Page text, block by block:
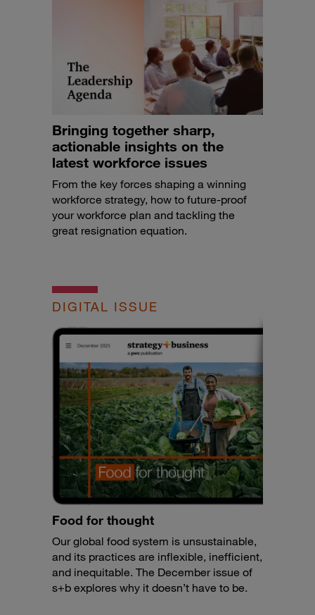
Bringing together sharp,
actionable insights on the
latest workforce issues
From the key forces shaping a winning
workforce strategy, how to future-proof
your workforce plan and tackling the
great resignation equation.
DIGITAL ISSUE
Food for thought
Our global food system is unsustainable,
and its practices are inflexible, inefficient,
and inequitable. The December issue of
s+b explores why it doesn’t have to be.